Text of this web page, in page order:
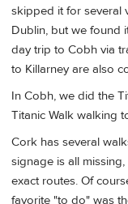
skipped it for several
Dublin, but we found
day trip to Cobh via
to Killarney are also
In Cobh, we did the
Titanic Walk walking
Cork has several
signage is all
exact routes. Of
favorite "to do" was